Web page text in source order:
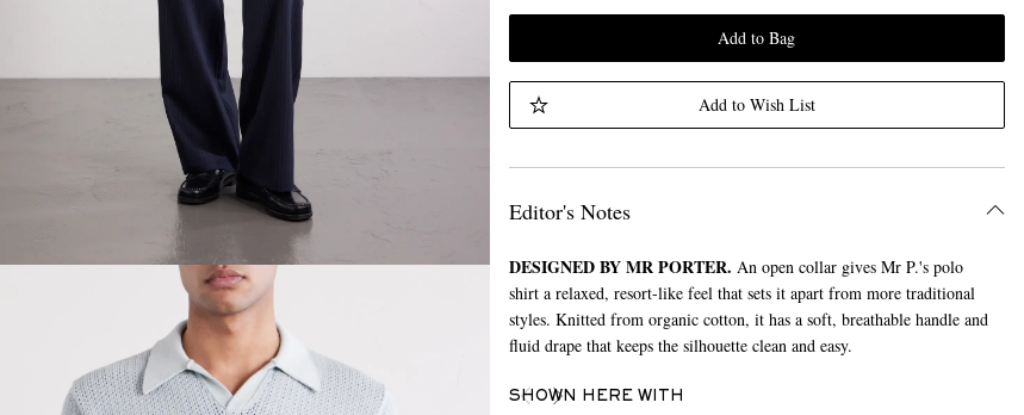
Add to Bag
Add to Wish List
Editor's Notes
DESIGNED BY MR PORTER. An open collar gives Mr P.'s polo
shirt a relaxed, resort-like feel that sets it apart from more traditional
styles. Knitted from organic cotton, it has a soft, breathable handle and
fluid drape that keeps the silhouette clean and easy.
SHOWN HERE WITH